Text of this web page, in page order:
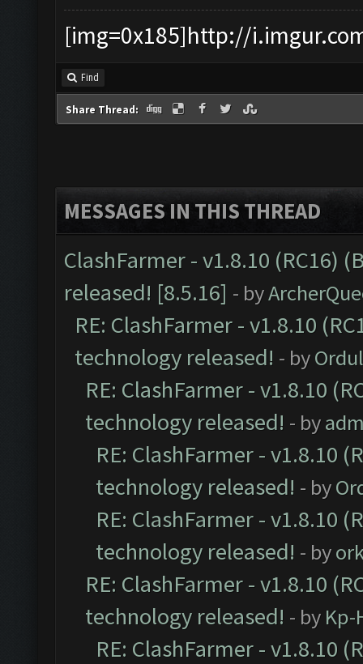
[img=0x185]http://
Find
Share Thread:
MESSAGES IN THIS THREAD
ClashFarmer - v1.8.10 (RC16)
released! [8.5.16] - by
RE: ClashFarmer - v1.8.10
technology released! - by
RE: ClashFarmer - v1.8.10
technology released! - by
RE: ClashFarmer - v1.8.10
technology released! - by
RE: ClashFarmer - v1.8.10
technology released! - by
RE: ClashFarmer - v1.8.10
technology released! - by Kp-
RE: ClashFarmer - v1.8.10